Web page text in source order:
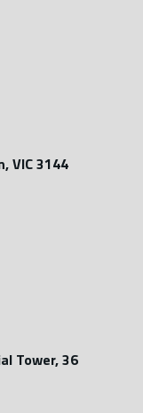
VIC 3144
Tower, 36